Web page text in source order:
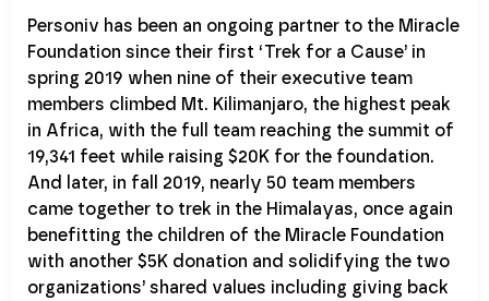
Personiv has been an ongoing partner to the Miracle
Foundation since their first ‘Trek for a Cause’ in
spring 2019 when nine of their executive team
members climbed Mt. Kilimanjaro, the highest peak
in Africa, with the full team reaching the summit of
19,341 feet while raising $20K for the foundation.
And later, in fall 2019, nearly 50 team members
came together to trek in the Himalayas, once again
benefitting the children of the Miracle Foundation
with another $5K donation and solidifying the two
organizations’ shared values including giving back